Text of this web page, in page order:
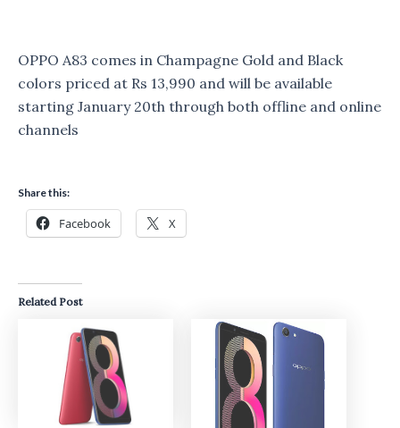
OPPO A83 comes in Champagne Gold and Black
colors priced at Rs 13,990 and will be available
starting January 20th through both offline and online
channels
Share this:
Facebook X
Related Post